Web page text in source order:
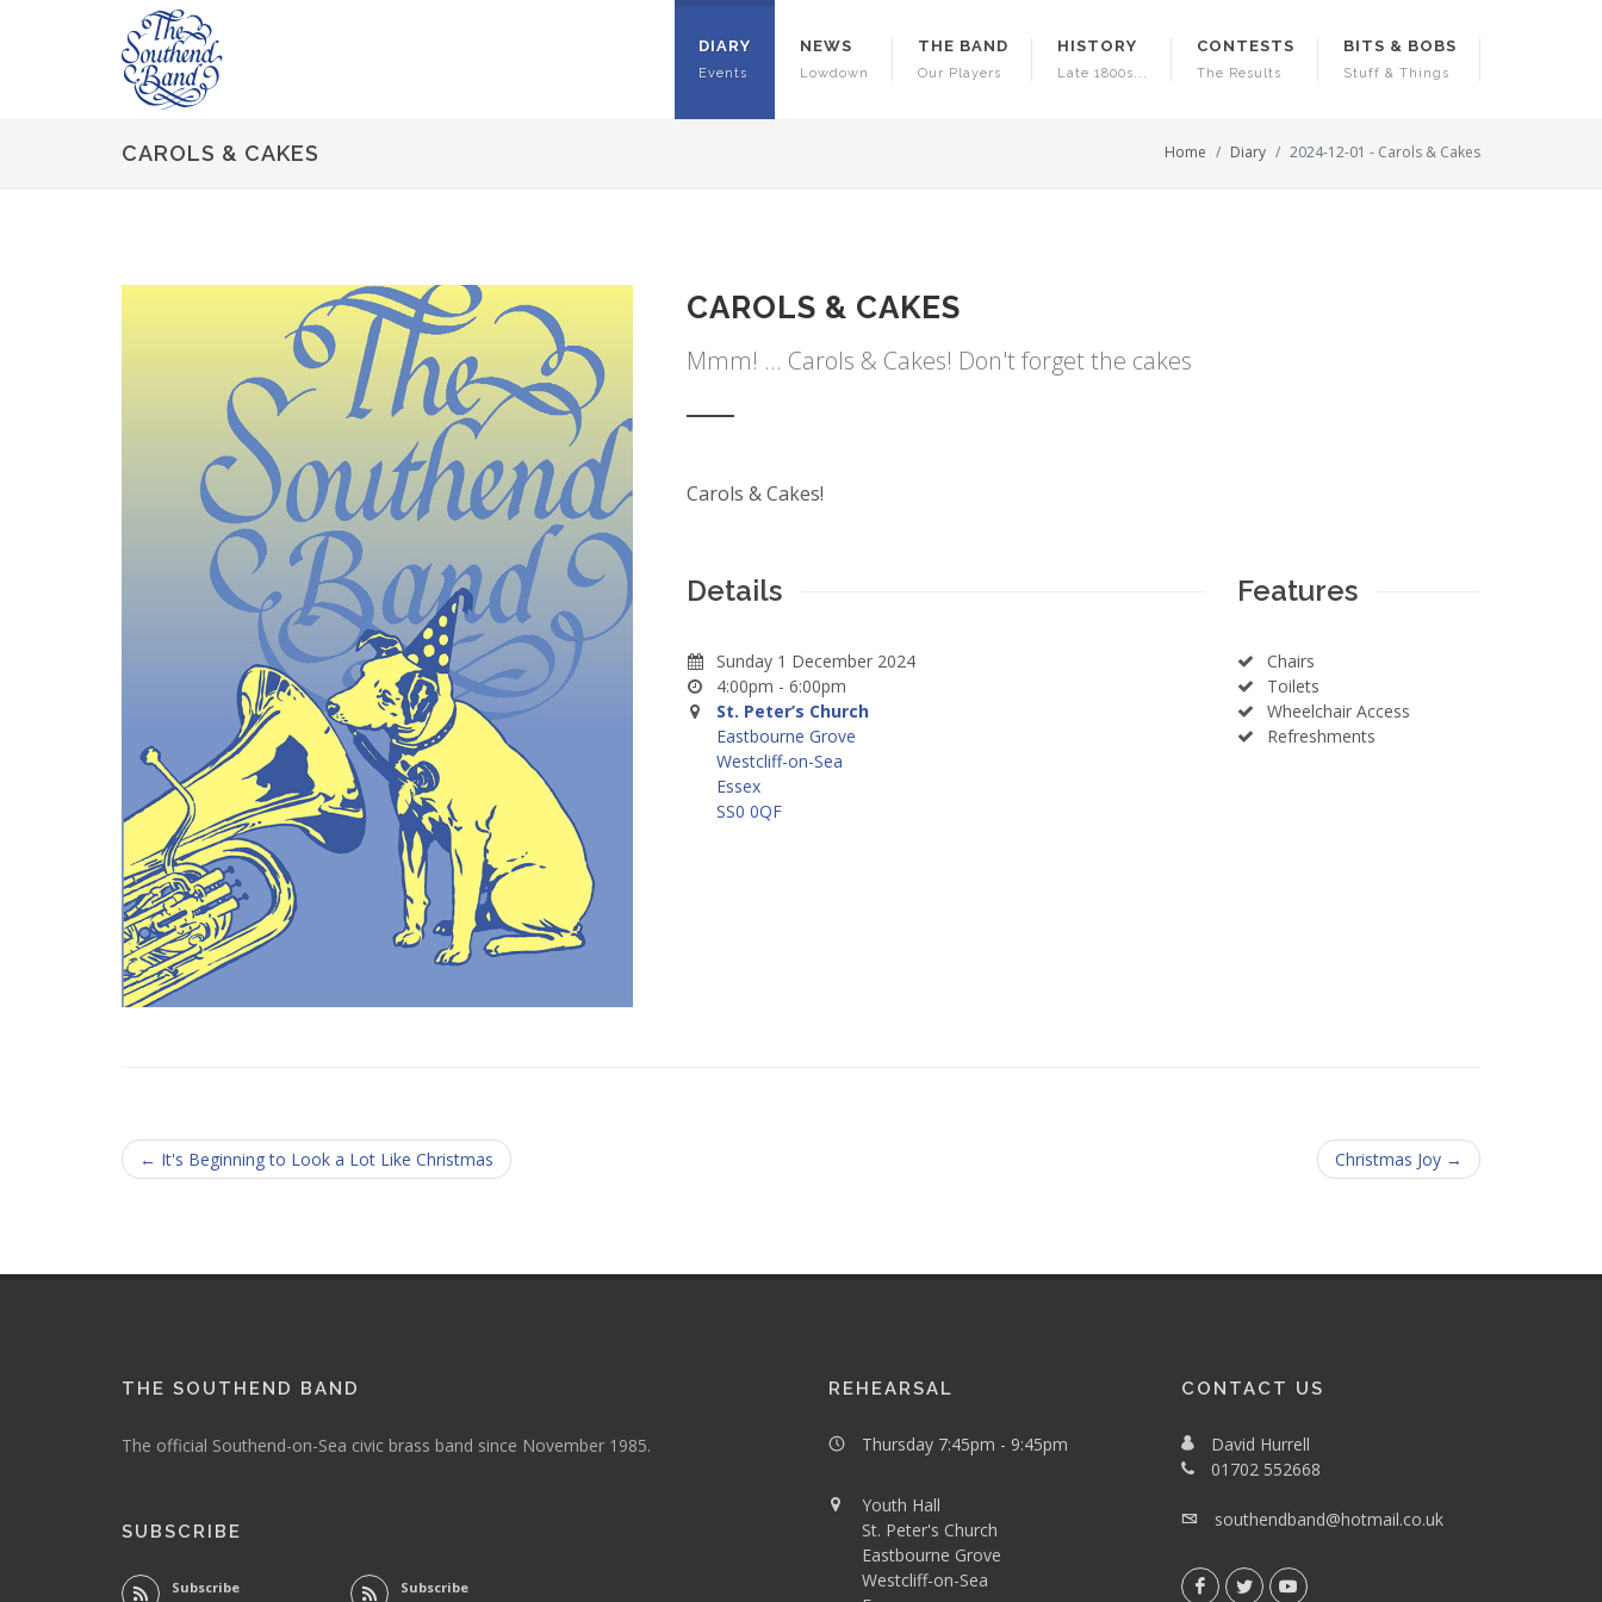
DIARY
Events
NEWS
Lowdown
THE BAND
Our Players
HISTORY
Late 1800s...
CONTESTS
The Results
BITS & BOBS
Stuff & Things
CAROLS & CAKES Home Diary 2024-12-01 - Carols & Cakes
CAROLS & CAKES
Mmm! ... Carols & Cakes! Don't forget the cakes
Carols & Cakes!
Details
Sunday 1 December 2024
4:00pm - 6:00pm
St. Peter’s Church
Eastbourne Grove
Westcliff-on-Sea
Essex
SS0 0QF
Features
Chairs
Toilets
Wheelchair Access
Refreshments
← It's Beginning to Look a Lot Like Christmas Christmas Joy →
THE SOUTHEND BAND
The official Southend-on-Sea civic brass band since November 1985.
SUBSCRIBE
Subscribe
Subscribe
REHEARSAL
Thursday 7:45pm - 9:45pm
Youth Hall
St. Peter's Church
Eastbourne Grove
Westcliff-on-Sea
CONTACT US
David Hurrell
01702 552668
southendband@hotmail.co.uk